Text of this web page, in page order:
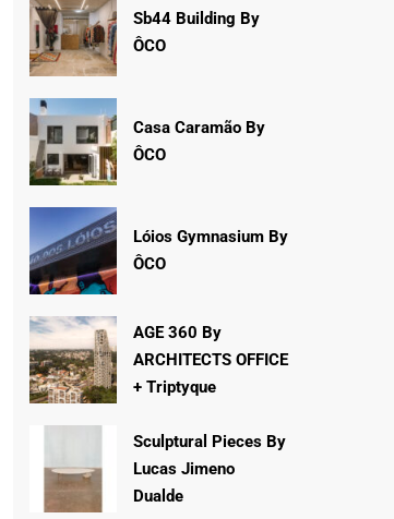
Sb44 Building By
ÔCO
Casa Caramão By
ÔCO
Lóios Gymnasium By
ÔCO
AGE 360 By
ARCHITECTS OFFICE
+ Triptyque
Sculptural Pieces By
Lucas Jimeno
Dualde